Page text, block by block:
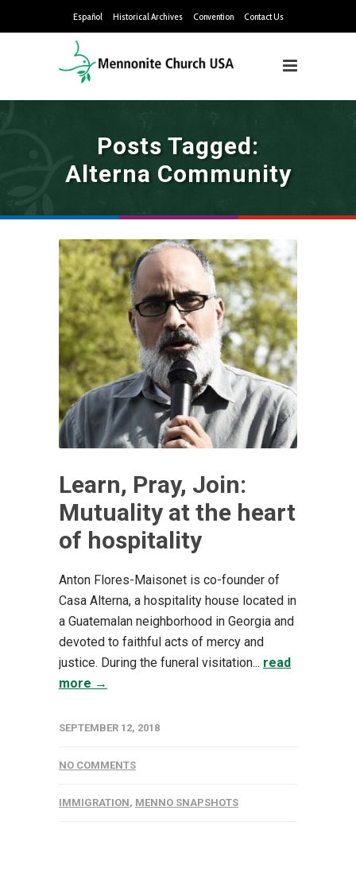
Español Historical Archives Convention Contact Us
Posts Tagged:
Alterna Community
Learn, Pray, Join:
Mutuality at the heart
of hospitality
Anton Flores-Maisonet is co-founder of
Casa Alterna, a hospitality house located in
a Guatemalan neighborhood in Georgia and
devoted to faithful acts of mercy and
justice. During the funeral visitation... read
more →
SEPTEMBER 12, 2018
NO COMMENTS
IMMIGRATION, MENNO SNAPSHOTS